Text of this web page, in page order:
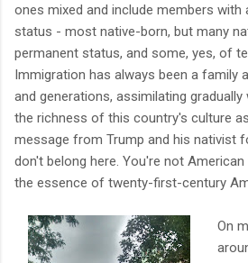
ones mixed and include members
status - most native-born, but many
permanent status, and some, yes, of
Immigration has always been a family
and generations, assimilating
the richness of this country's culture
message from Trump and his nativist
don't belong here. You're not American
the essence of twenty-first-century
On